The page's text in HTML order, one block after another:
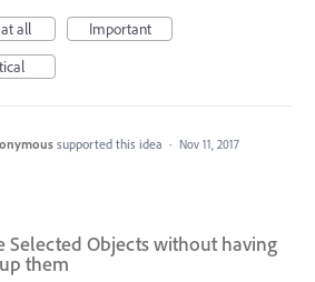
all
Important
supported this idea · Nov 11, 2017
Selected Objects without having
them